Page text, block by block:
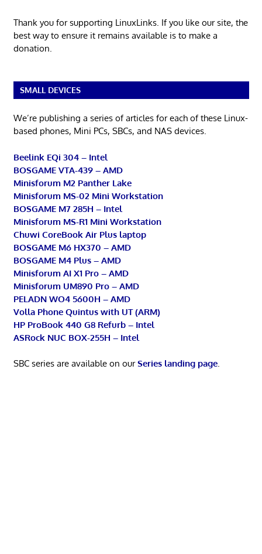
Thank you for supporting LinuxLinks. If you like our site, the
best way to ensure it remains available is to make a
donation.
SMALL DEVICES
We’re publishing a series of articles for each of these Linux-
based phones, Mini PCs, SBCs, and NAS devices.
Beelink EQi 304 – Intel
BOSGAME VTA-439 – AMD
Minisforum M2 Panther Lake
Minisforum MS-02 Mini Workstation
BOSGAME M7 285H – Intel
Minisforum MS-R1 Mini Workstation
Chuwi CoreBook Air Plus laptop
BOSGAME M6 HX370 – AMD
BOSGAME M4 Plus – AMD
Minisforum AI X1 Pro – AMD
Minisforum UM890 Pro – AMD
PELADN WO4 5600H – AMD
Volla Phone Quintus with UT (ARM)
HP ProBook 440 G8 Refurb – Intel
ASRock NUC BOX-255H – Intel
SBC series are available on ourSeries landing page.